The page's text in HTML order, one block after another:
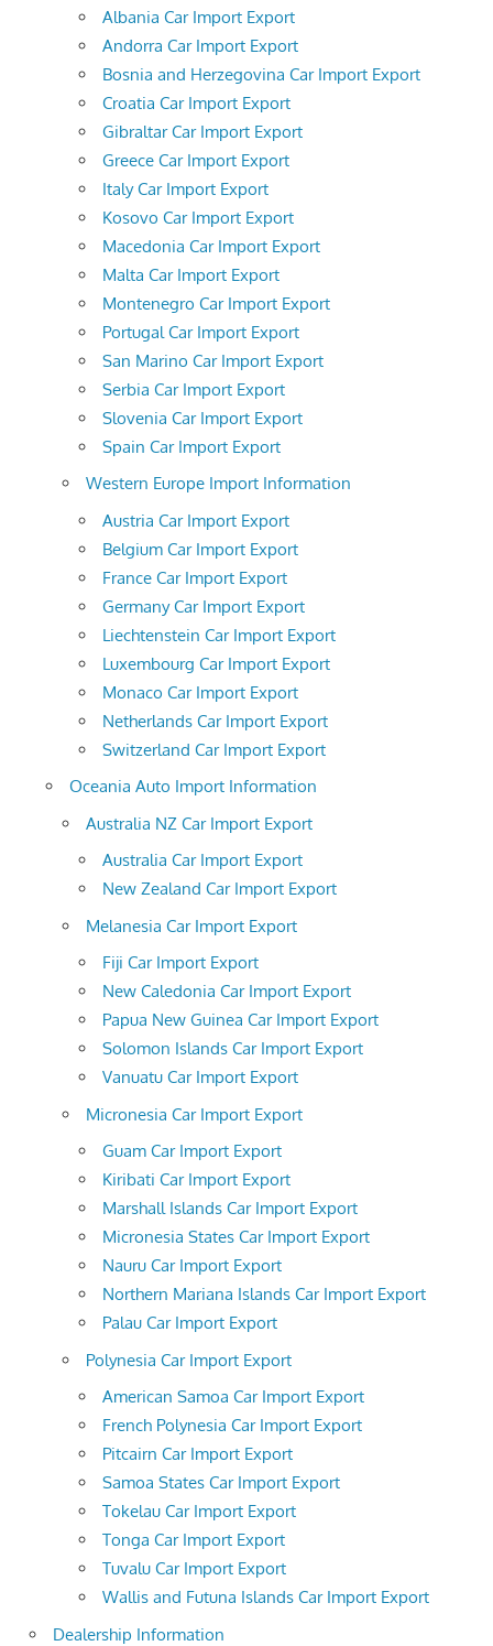
Albania Car Import Export
Andorra Car Import Export
Bosnia and Herzegovina Car Import Export
Croatia Car Import Export
Gibraltar Car Import Export
Greece Car Import Export
Italy Car Import Export
Kosovo Car Import Export
Macedonia Car Import Export
Malta Car Import Export
Montenegro Car Import Export
Portugal Car Import Export
San Marino Car Import Export
Serbia Car Import Export
Slovenia Car Import Export
Spain Car Import Export
Western Europe Import Information
Austria Car Import Export
Belgium Car Import Export
France Car Import Export
Germany Car Import Export
Liechtenstein Car Import Export
Luxembourg Car Import Export
Monaco Car Import Export
Netherlands Car Import Export
Switzerland Car Import Export
Oceania Auto Import Information
Australia NZ Car Import Export
Australia Car Import Export
New Zealand Car Import Export
Melanesia Car Import Export
Fiji Car Import Export
New Caledonia Car Import Export
Papua New Guinea Car Import Export
Solomon Islands Car Import Export
Vanuatu Car Import Export
Micronesia Car Import Export
Guam Car Import Export
Kiribati Car Import Export
Marshall Islands Car Import Export
Micronesia States Car Import Export
Nauru Car Import Export
Northern Mariana Islands Car Import Export
Palau Car Import Export
Polynesia Car Import Export
American Samoa Car Import Export
French Polynesia Car Import Export
Pitcairn Car Import Export
Samoa States Car Import Export
Tokelau Car Import Export
Tonga Car Import Export
Tuvalu Car Import Export
Wallis and Futuna Islands Car Import Export
Dealership Information